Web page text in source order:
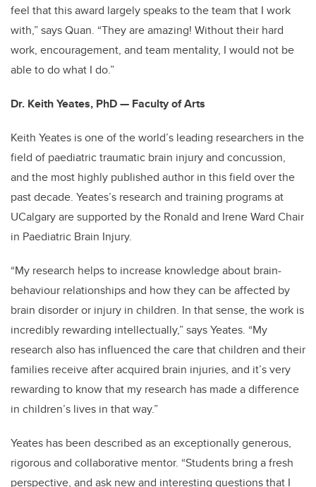
feel that this award largely speaks to the team that I work
with,” says Quan. “They are amazing! Without their hard
work, encouragement, and team mentality, I would not be
able to do what I do.”
Dr. Keith Yeates, PhD — Faculty of Arts
Keith Yeates is one of the world’s leading researchers in the
field of paediatric traumatic brain injury and concussion,
and the most highly published author in this field over the
past decade. Yeates’s research and training programs at
UCalgary are supported by the Ronald and Irene Ward Chair
in Paediatric Brain Injury.
“My research helps to increase knowledge about brain-
behaviour relationships and how they can be affected by
brain disorder or injury in children. In that sense, the work is
incredibly rewarding intellectually,” says Yeates. “My
research also has influenced the care that children and their
families receive after acquired brain injuries, and it’s very
rewarding to know that my research has made a difference
in children’s lives in that way.”
Yeates has been described as an exceptionally generous,
rigorous and collaborative mentor. “Students bring a fresh
perspective, and ask new and interesting questions that I